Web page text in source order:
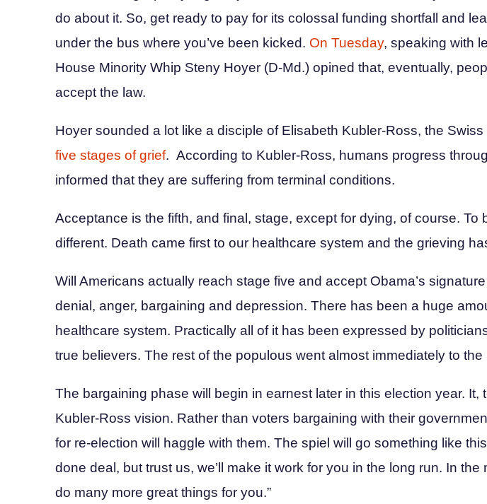
do about it. So, get ready to pay for its colossal funding shortfall and
under the bus where you’ve been kicked. On Tuesday, speaking with
House Minority Whip Steny Hoyer (D-Md.) opined that, eventually,
accept the law.
Hoyer sounded a lot like a disciple of Elisabeth Kubler-Ross, the
five stages of grief. According to Kubler-Ross, humans progress
informed that they are suffering from terminal conditions.
Acceptance is the fifth, and final, stage, except for dying, of course. To
different. Death came first to our healthcare system and the grieving
Will Americans actually reach stage five and accept Obama’s
denial, anger, bargaining and depression. There has been a huge
healthcare system. Practically all of it has been expressed by
true believers. The rest of the populous went almost immediately to
The bargaining phase will begin in earnest later in this election year. It,
Kubler-Ross vision. Rather than voters bargaining with their
for re-election will haggle with them. The spiel will go something like
done deal, but trust us, we’ll make it work for you in the long run. In
do many more great things for you.”